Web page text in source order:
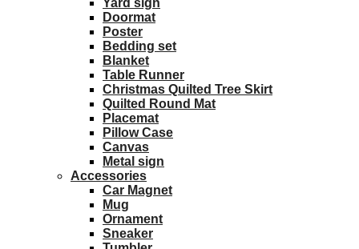
Yard sign
Doormat
Poster
Bedding set
Blanket
Table Runner
Christmas Quilted Tree Skirt
Quilted Round Mat
Placemat
Pillow Case
Canvas
Metal sign
Accessories
Car Magnet
Mug
Ornament
Sneaker